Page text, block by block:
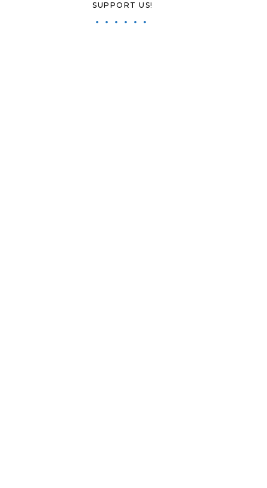
SUPPORT US!